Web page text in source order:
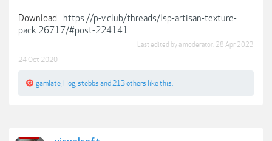
Download: https://p-v.club/threads/lsp-artisan-texture-
pack.26717/#post-224141
Last edited by a moderator: 28 Apr 2023
24 Oct 2020
gamlate Hog stebbs and 213 others like this.